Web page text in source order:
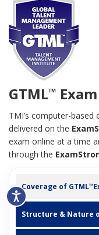
GTML™ Exam
TMI’s computer-
delivered on the
exam online at a time
through the
Coverage of GTML™
Structure & Nature